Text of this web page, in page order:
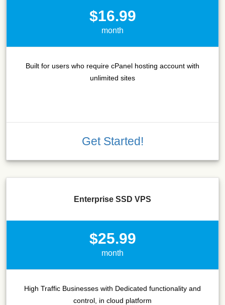
$16.99
month
Built for users who require cPanel hosting account with
unlimited sites
Get Started!
Enterprise SSD VPS
$25.99
month
High Traffic Businesses with Dedicated functionality and
control, in cloud platform